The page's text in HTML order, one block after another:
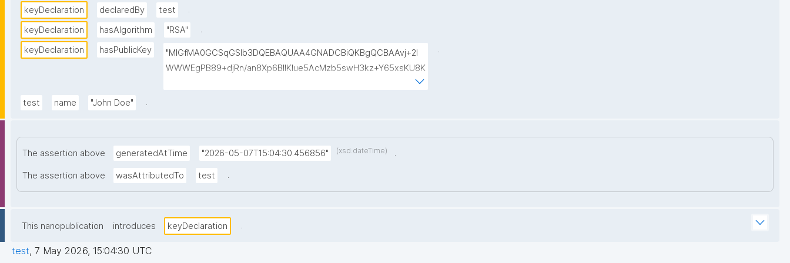
keyDeclaration declaredBy test
.
keyDeclaration
hasAlgorithm "RSA"
.
keyDeclaration
hasPublicKey
"MIGfMA0GCSqGSIb3DQEBAQUAA4GNADCBiQKBgQCBAAvj+2l
WWWEgPB89+djRn/an8Xp6BIlKIue5AcMzb5swH3kz+Y65xsKU8K
PKsTeT3Ixm4fqiQGCePo8rVlf17ctUpiDRGrhA8k7XIfiBNVyaABwIs
.
test name "John Doe" .
The assertion above generatedAtTime "2026-05-07T15:04:30.456856" (xsd:dateTime) .
The assertion above wasAttributedTo test .
This nanopublication introduces keyDeclaration .
test, 7 May 2026, 15:04:30 UTC